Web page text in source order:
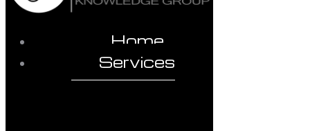
Home
Services